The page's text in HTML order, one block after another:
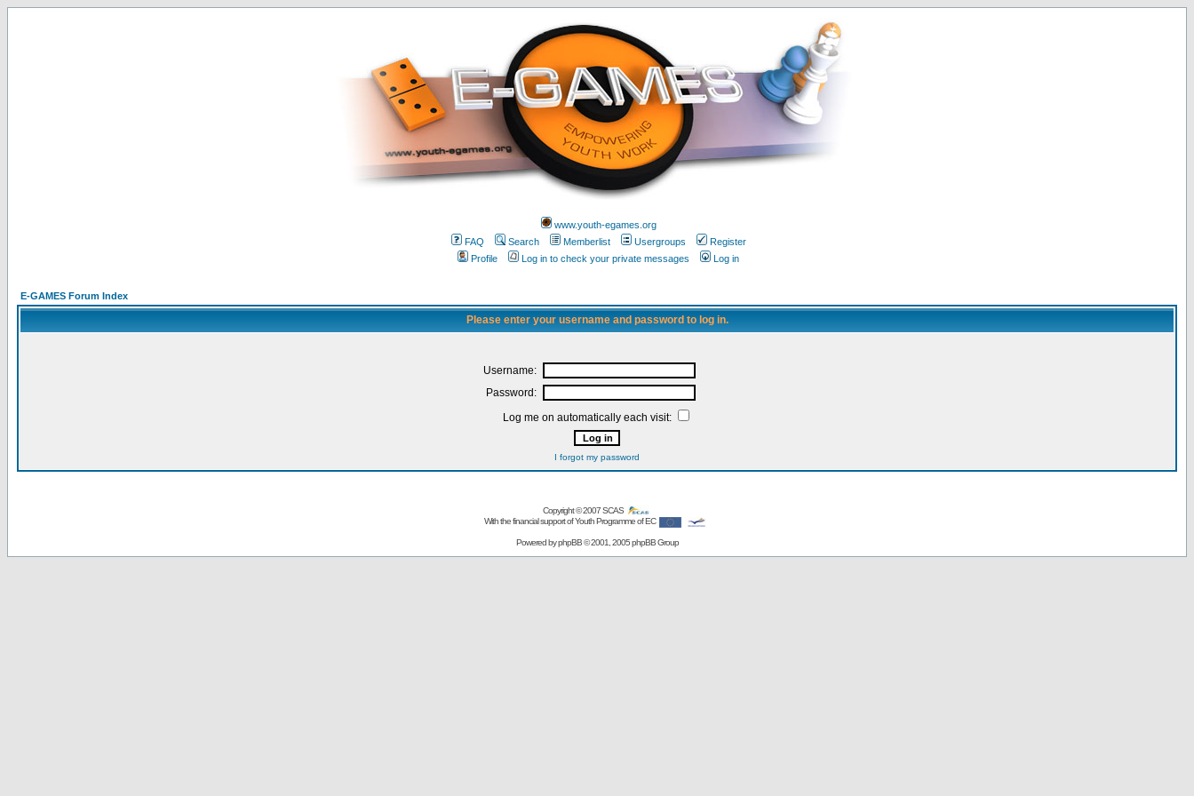
www.youth-egames.org
FAQ
Search Memberlist Usergroups
Register
Profile
Log in to check your private messages Log in
E-GAMES Forum Index
Please enter your username and password to log in.
Username:
Password:
Log me on automatically each visit:
I forgot my password
Copyright © 2007SCAS
With the financial support of Youth Programme of EC
Powered byphpBB© 2001, 2005 phpBB Group